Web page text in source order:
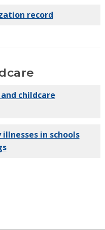
record
childcare
in schools